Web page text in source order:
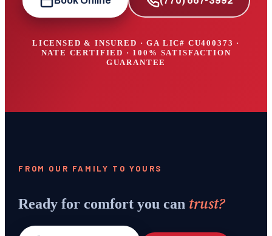
LICENSED & INSURED · GA LIC# CU400373 ·
NATE CERTIFIED · 100% SATISFACTION
GUARANTEE
FROM OUR FAMILY TO YOURS
Ready for comfort you can trust?